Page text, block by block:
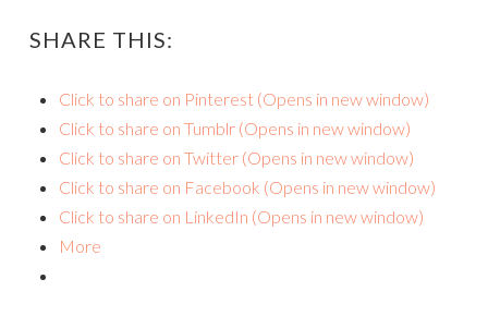
SHARE THIS:
Click to share on Pinterest (Opens in new window)
Click to share on Tumblr (Opens in new window)
Click to share on Twitter (Opens in new window)
Click to share on Facebook (Opens in new window)
Click to share on LinkedIn (Opens in new window)
More